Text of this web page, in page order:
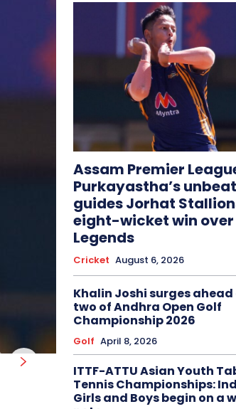
Assam Premier
Purkayastha’s
guides Jorhat
eight-wicket win over
Legends
Cricket August 6, 2026
Khalin Joshi surges
two of Andhra Open Golf
Championship 2026
Golf April 8, 2026
ITTF-ATTU Asian Youth
Tennis Championships:
Girls and Boys begin on a